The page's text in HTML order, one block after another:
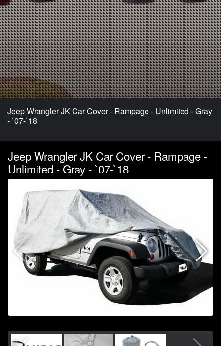
Jeep Wrangler JK Car Cover - Rampage - Unlimited - Gray
- `07-`18
Jeep Wrangler JK Car Cover - Rampage -
Unlimited - Gray - `07-`18